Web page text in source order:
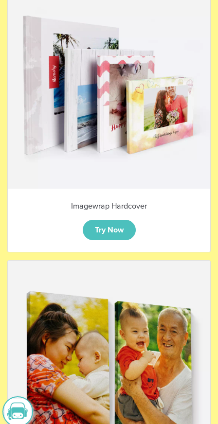
Imagewrap Hardcover
Try Now